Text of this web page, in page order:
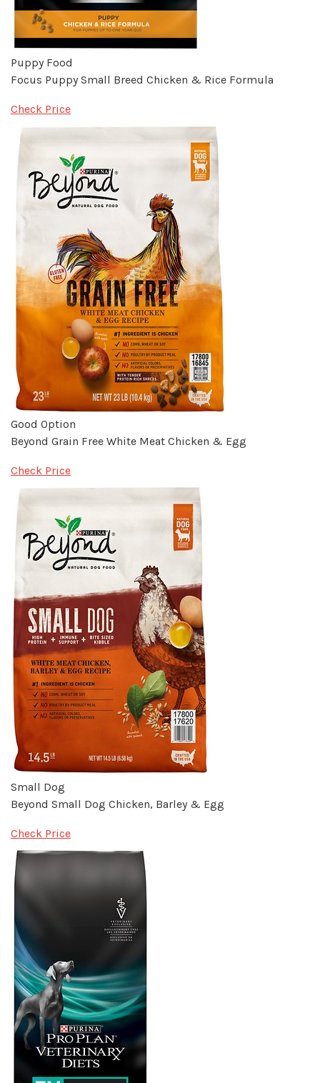
Puppy Food
Focus Puppy Small Breed Chicken & Rice Formula
Check Price
Good Option
Beyond Grain Free White Meat Chicken & Egg
Check Price
Small Dog
Beyond Small Dog Chicken, Barley & Egg
Check Price